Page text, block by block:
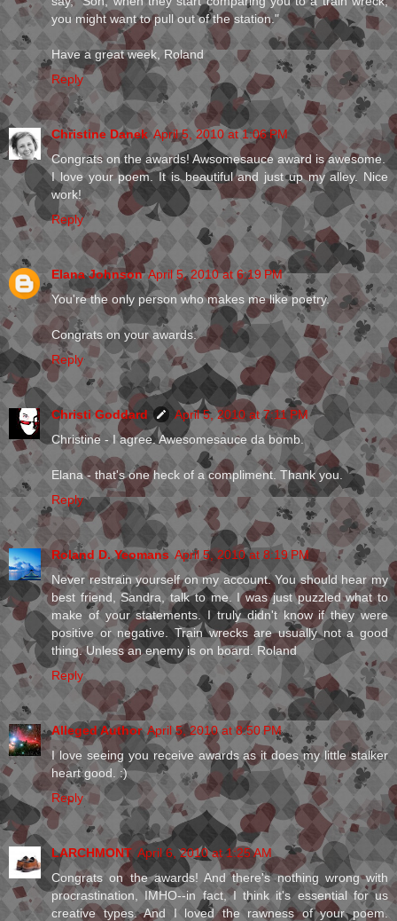
you might want to pull out of the station."
Have a great week, Roland
Reply
Christine Danek April 5, 2010 at 1:06 PM
Congrats on the awards! Awsomesauce award is awesome.
I love your poem. It is beautiful and just up my alley. Nice
work!
Reply
Elana Johnson April 5, 2010 at 6:19 PM
You're the only person who makes me like poetry.
Congrats on your awards.
Reply
Christi Goddard
April 5, 2010 at 7:11 PM
Christine - I agree. Awesomesauce da bomb.
Elana - that's one heck of a compliment. Thank you.
Reply
Roland D. Yeomans April 5, 2010 at 8:19 PM
Never restrain yourself on my account. You should hear my
best friend, Sandra, talk to me. I was just puzzled what to
make of your statements. I truly didn't know if they were
positive or negative. Train wrecks are usually not a good
thing. Unless an enemy is on board. Roland
Reply
Alleged Author April 5, 2010 at 8:50 PM
I love seeing you receive awards as it does my little stalker
heart good. :)
Reply
LARCHMONT April 6, 2010 at 1:25 AM
Congrats on the awards! And there's nothing wrong with
procrastination, IMHO--in fact, I think it's essential for us
creative types. And I loved the rawness of your poem.